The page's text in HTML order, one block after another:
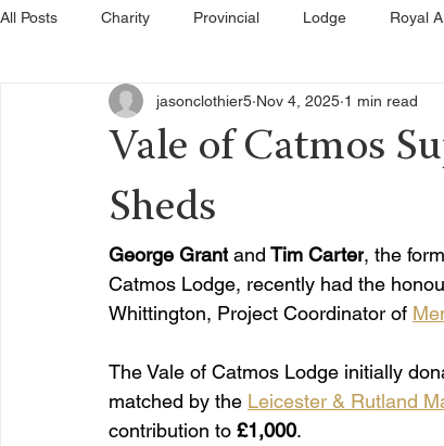
All Posts Charity Provincial Lodge Royal
Vale of Catmos
Sheds
jasonclothier5 Nov 4, 2025 1 min read
George Grant and Tim Carter, the
Catmos Lodge, recently had the
Whittington, Project Coordinator of
The Vale of Catmos Lodge initially
matched by the Leicester & Rutland
contribution to £1,000.